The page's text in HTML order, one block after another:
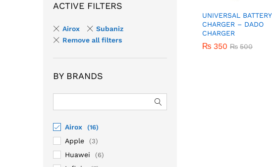
UNIVERSAL BATTERY
CHARGER – DADO
CHARGER
₨ 350 ₨ 500
₨ 350 ₨ 500
ACTIVE FILTERS
Airox
Subaniz
Remove all filters
BY BRANDS
Airox (16)
Apple (3)
Huawei (6)